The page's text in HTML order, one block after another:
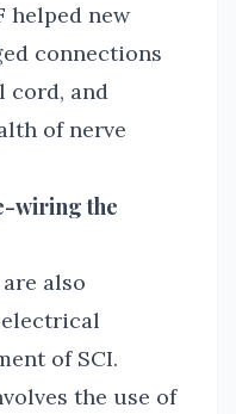
helped new
connections
cord, and
of nerve
wiring the
also
of SCI.
the use of